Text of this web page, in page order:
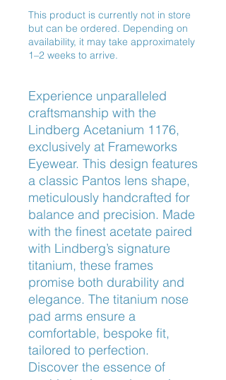
This product is currently not in store
but can be ordered. Depending on
availability, it may take approximately
1–2 weeks to arrive.
Experience unparalleled
craftsmanship with the
Lindberg Acetanium 1176,
exclusively at Frameworks
Eyewear. This design features
a classic Pantos lens shape,
meticulously handcrafted for
balance and precision. Made
with the finest acetate paired
with Lindberg’s signature
titanium, these frames
promise both durability and
elegance. The titanium nose
pad arms ensure a
comfortable, bespoke fit,
tailored to perfection.
Discover the essence of